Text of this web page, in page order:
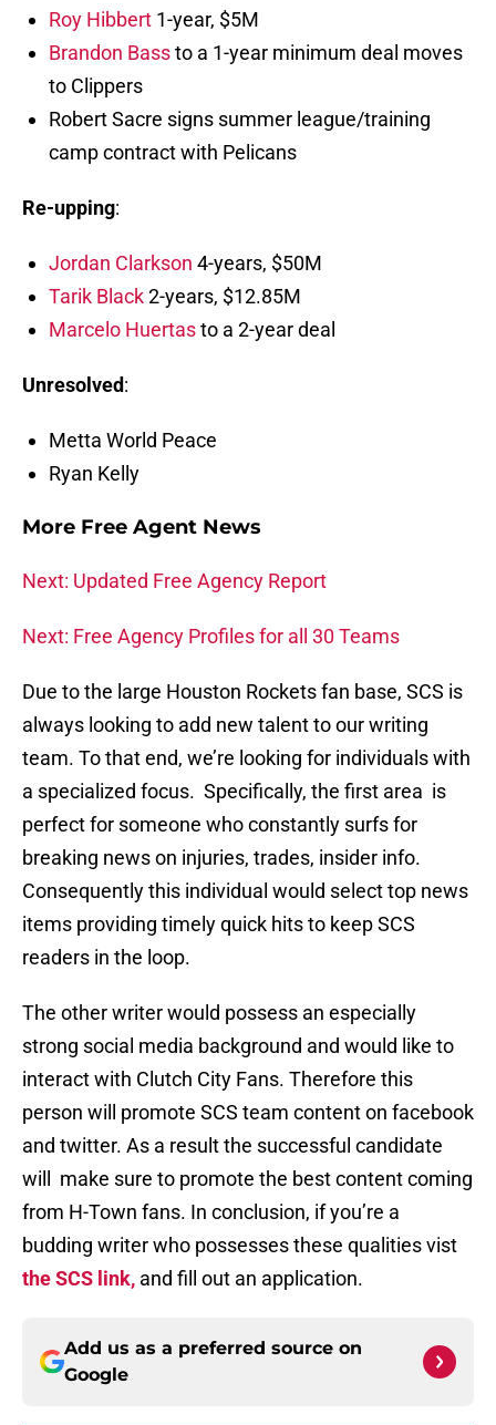
Roy Hibbert 1-year, $5M
Brandon Bassto a 1-year minimum deal moves
to Clippers
Robert Sacre signs summer league/training
camp contract with Pelicans
Re-upping:
Jordan Clarkson 4-years, $50M
Tarik Black2-years, $12.85M
Marcelo Huertasto a 2-year deal
Unresolved:
Metta World Peace
Ryan Kelly
More Free Agent News
Next: Updated Free Agency Report
Next: Free Agency Profiles for all 30 Teams
Due to the large Houston Rockets fan base, SCS is
always looking to add new talent to our writing
team. To that end, we’re looking for individuals with
a specialized focus. Specifically, the first area is
perfect for someone who constantly surfs for
breaking news on injuries, trades, insider info.
Consequently this individual would select top news
items providing timely quick hits to keep SCS
readers in the loop.
The other writer would possess an especially
strong social media background and would like to
interact with Clutch City Fans. Therefore this
person will promote SCS team content on facebook
and twitter. As a result the successful candidate
will make sure to promote the best content coming
from H-Town fans. In conclusion, if you’re a
budding writer who possesses these qualities vist
the SCS link, and fill out an application.
Add us as a preferred source on
Google